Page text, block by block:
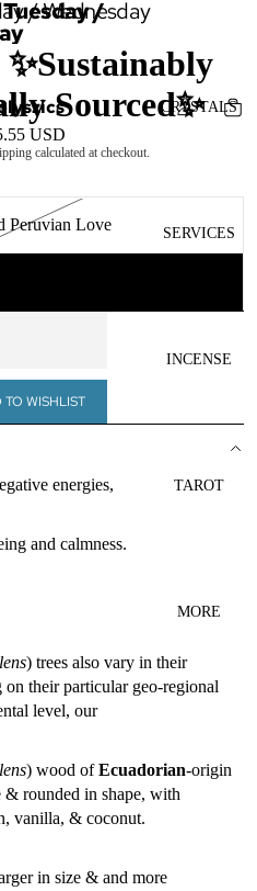
/
/ Wednesday
CRYSTALS
SERVICES
INCENSE
TAROT
MORE
Sourced✨
USD
calculated at checkout.
Peruvian Love
TO WISHLIST
energies,
and calmness.
) trees also vary in their
on their particular geo-regional
level, our
) wood ofEcuadorian-origin
rounded in shape, with
vanilla, & coconut.
in size & and more